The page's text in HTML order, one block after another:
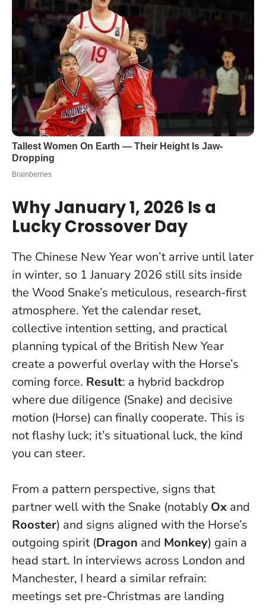
Why January 1, 2026 Is a
Lucky Crossover Day
The Chinese New Year won’t arrive until later
in winter, so 1 January 2026 still sits inside
the Wood Snake’s meticulous, research-first
atmosphere. Yet the calendar reset,
collective intention setting, and practical
planning typical of the British New Year
create a powerful overlay with the Horse’s
coming force. Result: a hybrid backdrop
where due diligence (Snake) and decisive
motion (Horse) can finally cooperate. This is
not flashy luck; it’s situational luck, the kind
you can steer.
From a pattern perspective, signs that
partner well with the Snake (notably Ox and
Rooster) and signs aligned with the Horse’s
outgoing spirit (Dragon and Monkey) gain a
head start. In interviews across London and
Manchester, I heard a similar refrain:
meetings set pre-Christmas are landing